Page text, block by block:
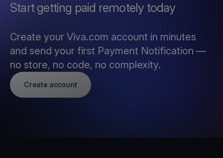
Start getting paid remotely today
Create your Viva.com account in minutes
and send your first Payment Notification —
no store, no code, no complexity.
Create account